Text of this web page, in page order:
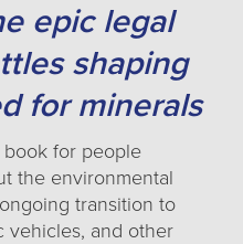
epic legal
shaping
for minerals
book for people
the environmental
transition to
vehicles, and other